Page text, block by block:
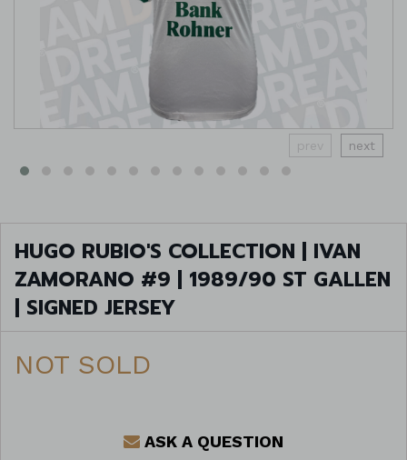
prev next
HUGO RUBIO'S COLLECTION | IVAN
ZAMORANO #9 | 1989/90 ST GALLEN
| SIGNED JERSEY
NOT SOLD
ASK A QUESTION